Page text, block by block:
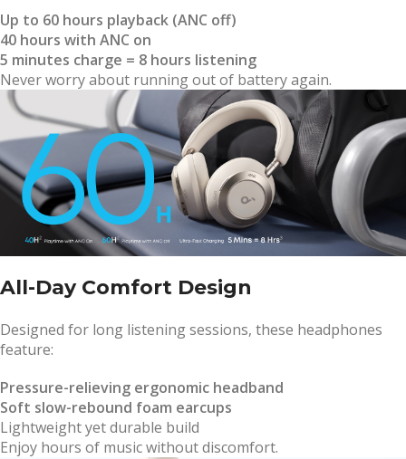
Up to 60 hours playback (ANC off)
40 hours with ANC on
5 minutes charge = 8 hours listening
Never worry about running out of battery again.
All-Day Comfort Design
Designed for long listening sessions, these headphones
feature:
Pressure-relieving ergonomic headband
Soft slow-rebound foam earcups
Lightweight yet durable build
Enjoy hours of music without discomfort.